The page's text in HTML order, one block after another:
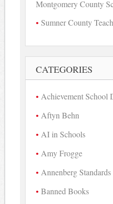
Montgomery County
Sumner County
CATEGORIES
Achievement School
Aftyn Behn
AI in Schools
Amy Frogge
Annenberg Standards
Banned Books